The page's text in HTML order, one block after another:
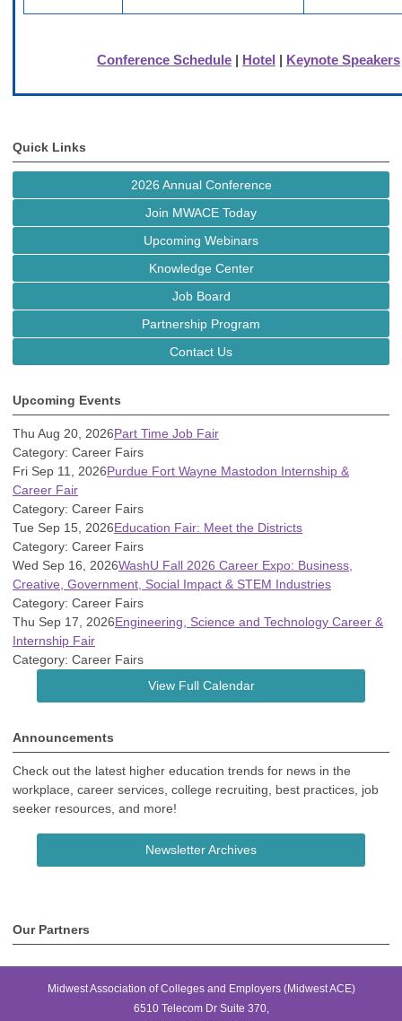
Conference Schedule | Hotel | Keynote Speakers
Quick Links
2026 Annual Conference
Join MWACE Today
Upcoming Webinars
Knowledge Center
Job Board
Partnership Program
Contact Us
Upcoming Events
Thu Aug 20, 2026Part Time Job Fair
Category: Career Fairs
Fri Sep 11, 2026Purdue Fort Wayne Mastodon Internship &
Career Fair
Category: Career Fairs
Tue Sep 15, 2026Education Fair: Meet the Districts
Category: Career Fairs
Wed Sep 16, 2026WashU Fall 2026 Career Expo: Business,
Creative, Government, Social Impact & STEM Industries
Category: Career Fairs
Thu Sep 17, 2026Engineering, Science and Technology Career &
Internship Fair
Category: Career Fairs
View Full Calendar
Announcements
Check out the latest higher education trends for news in the
workplace, career services, college recruiting, best practices, job
seeker resources, and more!
Newsletter Archives
Our Partners
Midwest Association of Colleges and Employers (Midwest ACE)
6510 Telecom Dr Suite 370,